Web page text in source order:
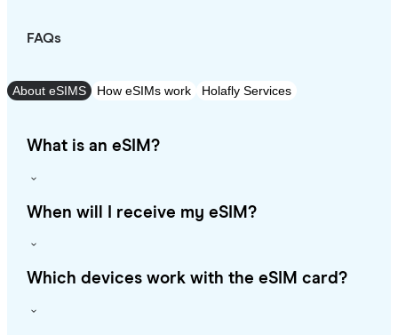
FAQs
About eSIMS How eSIMs work Holafly Services
What is an eSIM?
When will I receive my eSIM?
Which devices work with the eSIM card?